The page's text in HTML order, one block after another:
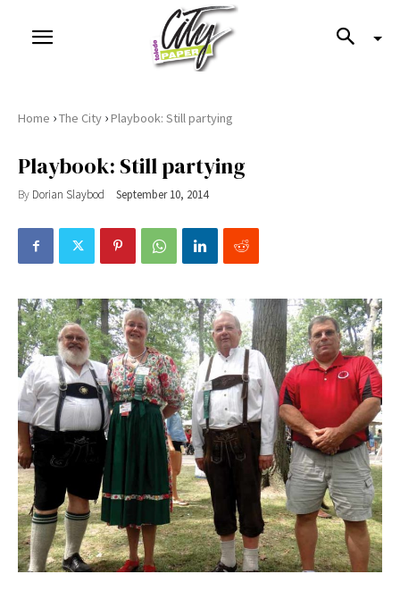
Home ›The City ›Playbook: Still partying
Playbook: Still partying
By Dorian Slaybod September 10, 2014